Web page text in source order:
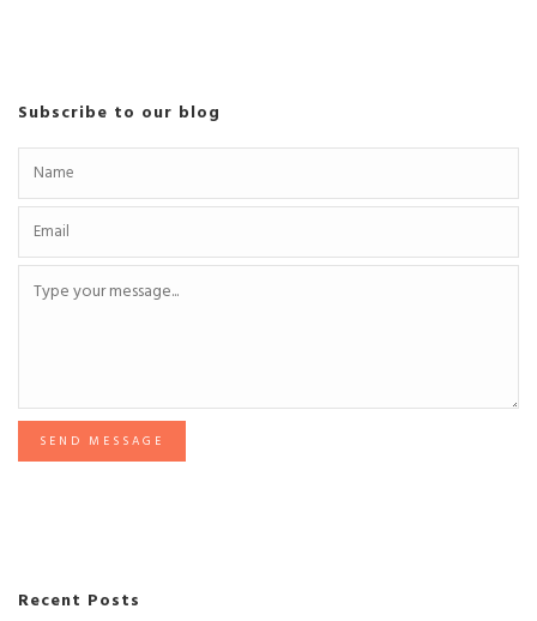
Subscribe to our blog
SEND MESSAGE
Recent Posts